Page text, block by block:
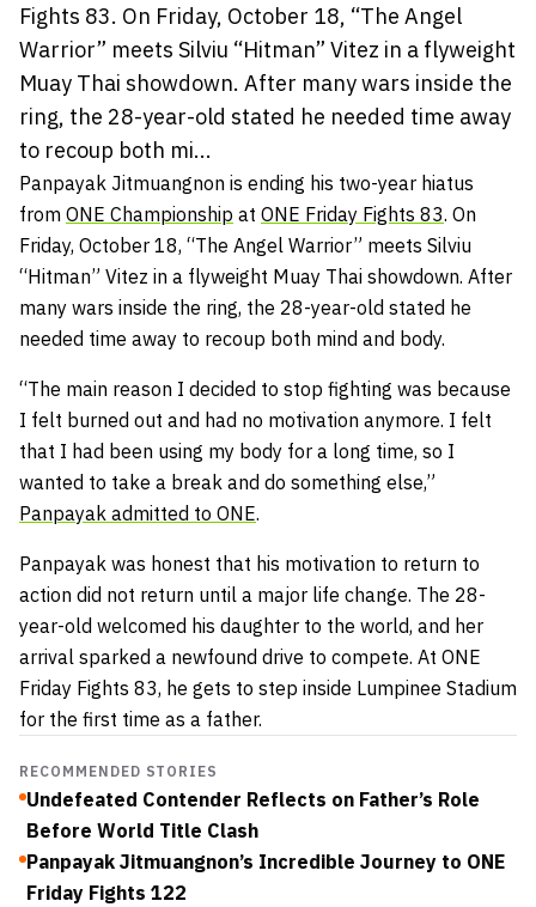
Fights 83. On Friday, October 18, “The Angel
Warrior” meets Silviu “Hitman” Vitez in a flyweight
Muay Thai showdown. After many wars inside the
ring, the 28-year-old stated he needed time away
to recoup both mi...
Panpayak Jitmuangnon is ending his two-year hiatus
from ONE Championship at ONE Friday Fights 83. On
Friday, October 18, “The Angel Warrior” meets Silviu
“Hitman” Vitez in a flyweight Muay Thai showdown. After
many wars inside the ring, the 28-year-old stated he
needed time away to recoup both mind and body.
“The main reason I decided to stop fighting was because
I felt burned out and had no motivation anymore. I felt
that I had been using my body for a long time, so I
wanted to take a break and do something else,”
Panpayak admitted to ONE.
Panpayak was honest that his motivation to return to
action did not return until a major life change. The 28-
year-old welcomed his daughter to the world, and her
arrival sparked a newfound drive to compete. At ONE
Friday Fights 83, he gets to step inside Lumpinee Stadium
for the first time as a father.
RECOMMENDED STORIES
Undefeated Contender Reflects on Father’s Role
Before World Title Clash
Panpayak Jitmuangnon’s Incredible Journey to ONE
Friday Fights 122